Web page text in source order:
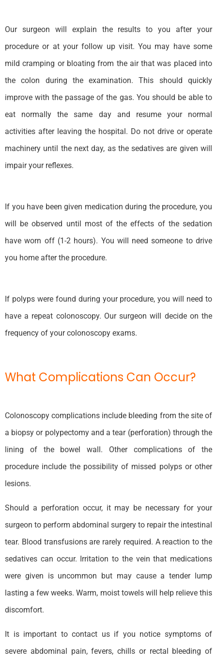
Our surgeon will explain the results to you after your
procedure or at your follow up visit. You may have some
mild cramping or bloating from the air that was placed into
the colon during the examination. This should quickly
improve with the passage of the gas. You should be able to
eat normally the same day and resume your normal
activities after leaving the hospital. Do not drive or operate
machinery until the next day, as the sedatives are given will
impair your reflexes.
If you have been given medication during the procedure, you
will be observed until most of the effects of the sedation
have worn off (1-2 hours). You will need someone to drive
you home after the procedure.
If polyps were found during your procedure, you will need to
have a repeat colonoscopy. Our surgeon will decide on the
frequency of your colonoscopy exams.
What Complications Can Occur?
Colonoscopy complications include bleeding from the site of
a biopsy or polypectomy and a tear (perforation) through the
lining of the bowel wall. Other complications of the
procedure include the possibility of missed polyps or other
lesions.
Should a perforation occur, it may be necessary for your
surgeon to perform abdominal surgery to repair the intestinal
tear. Blood transfusions are rarely required. A reaction to the
sedatives can occur. Irritation to the vein that medications
were given is uncommon but may cause a tender lump
lasting a few weeks. Warm, moist towels will help relieve this
discomfort.
It is important to contact us if you notice symptoms of
severe abdominal pain, fevers, chills or rectal bleeding of